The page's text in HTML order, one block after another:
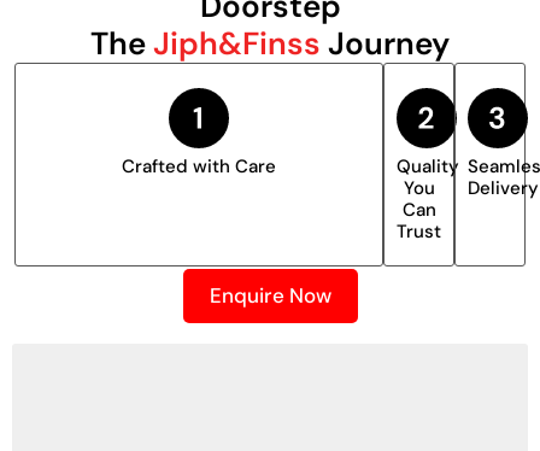
TheJiph&Finss Journey
Crafted with Care
Quality
You
Can
Trust
Delivery
Enquire Now